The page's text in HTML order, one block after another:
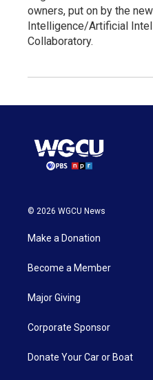
owners, put on by the
Intelligence/Artificial
Collaboratory.
© 2026 WGCU News
Make a Donation
Become a Member
Major Giving
Corporate Sponsor
Donate Your Car or Boat